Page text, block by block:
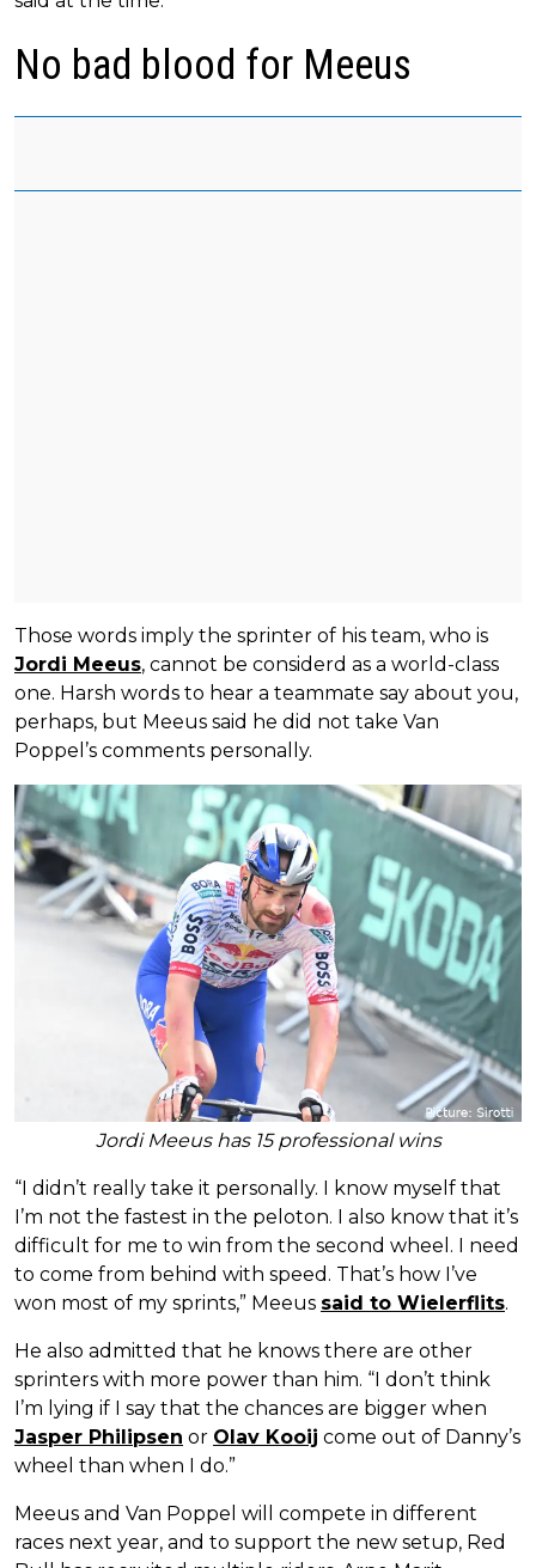
No bad blood for Meeus
Those words imply the sprinter of his team, who is
Jordi Meeus, cannot be considerd as a world-class
one. Harsh words to hear a teammate say about you,
perhaps, but Meeus said he did not take Van
Poppel’s comments personally.
Jordi Meeus has 15 professional wins
“I didn’t really take it personally. I know myself that
I’m not the fastest in the peloton. I also know that it’s
difficult for me to win from the second wheel. I need
to come from behind with speed. That’s how I’ve
won most of my sprints,” Meeus said to Wielerflits.
He also admitted that he knows there are other
sprinters with more power than him. “I don’t think
I’m lying if I say that the chances are bigger when
Jasper Philipsen or Olav Kooij come out of Danny’s
wheel than when I do.”
Meeus and Van Poppel will compete in different
races next year, and to support the new setup, Red